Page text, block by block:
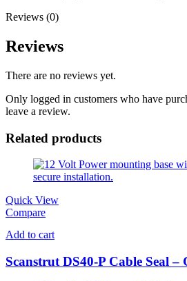
Reviews (0)
Reviews
There are no reviews yet.
Only logged in customers who have
leave a review.
Related products
Quick View
Compare
Add to cart
Scanstrut DS40-P Cable Seal –